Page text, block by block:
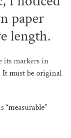
paper
length.
its markers in
It must be original